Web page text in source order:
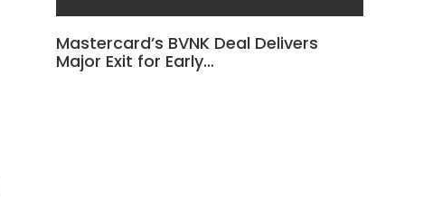
Mastercard’s BVNK Deal Delivers
Major Exit for Early…